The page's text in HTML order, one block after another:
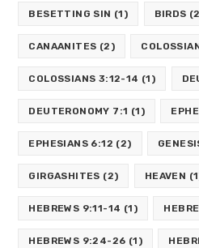
BESETTING SIN (1) BIRDS
CANAANITES (2)
COLOSSIANS 3:12-14 (1)
DEUTERONOMY 7:1 (1)
EPHESIANS 6:12 (2)
GIRGASHITES (2) HEAVEN
HEBREWS 9:11-14 (1)
HEBREWS 9:24-26 (1)